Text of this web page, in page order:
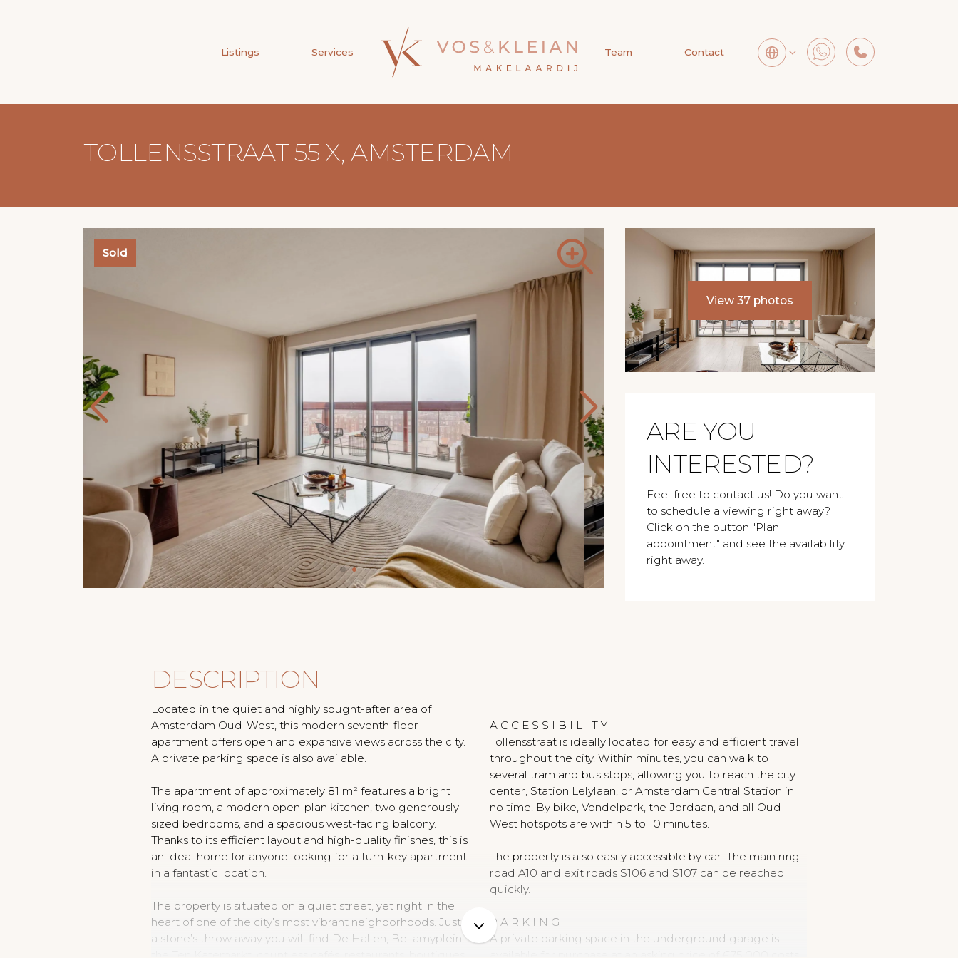
Listings Services Team Contact
TOLLENSSTRAAT 55 X, AMSTERDAM
Sold
View 37 photos
ARE YOU
INTERESTED?
Feel free to contact us! Do you want
to schedule a viewing right away?
Click on the button "Plan
appointment" and see the availability
right away.
DESCRIPTION
Located in the quiet and highly sought-after area of
Amsterdam Oud-West, this modern seventh-floor
apartment offers open and expansive views across the city.
A private parking space is also available.
The apartment of approximately 81 m² features a bright
living room, a modern open-plan kitchen, two generously
sized bedrooms, and a spacious west-facing balcony.
Thanks to its efficient layout and high-quality finishes, this is
an ideal home for anyone looking for a turn-key apartment
in a fantastic location.
The property is situated on a quiet street, yet right in the
heart of one of the city’s most vibrant neighborhoods. Just
a stone’s throw away you will find De Hallen, Bellamyplein,
A C C E S S I B I L I T Y
Tollensstraat is ideally located for easy and efficient travel
throughout the city. Within minutes, you can walk to
several tram and bus stops, allowing you to reach the city
center, Station Lelylaan, or Amsterdam Central Station in
no time. By bike, Vondelpark, the Jordaan, and all Oud-
West hotspots are within 5 to 10 minutes.
The property is also easily accessible by car. The main ring
road A10 and exit roads S106 and S107 can be reached
quickly.
P A R K I N G
A private parking space in the underground garage is